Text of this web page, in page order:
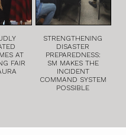
AT
FAIR
STRENGTHENING
DISASTER
PREPAREDNESS:
SM MAKES THE
INCIDENT
COMMAND SYSTEM
POSSIBLE